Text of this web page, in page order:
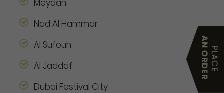
Meydan
Nad Al Hammar
Al Sufouh
Al Jaddaf
Dubai Festival City